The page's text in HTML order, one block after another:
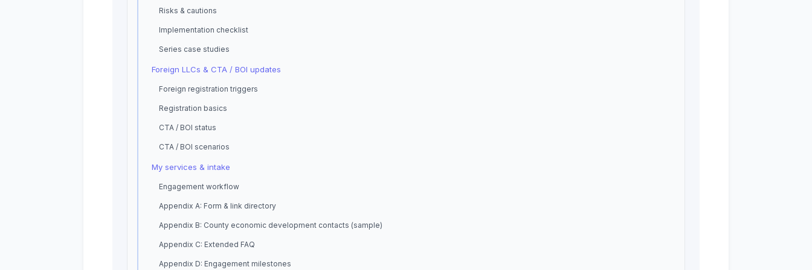
Risks & cautions
Implementation checklist
Series case studies
Foreign LLCs & CTA / BOI updates
Foreign registration triggers
Registration basics
CTA / BOI status
CTA / BOI scenarios
My services & intake
Engagement workflow
Appendix A: Form & link directory
Appendix B: County economic development contacts (sample)
Appendix C: Extended FAQ
Appendix D: Engagement milestones